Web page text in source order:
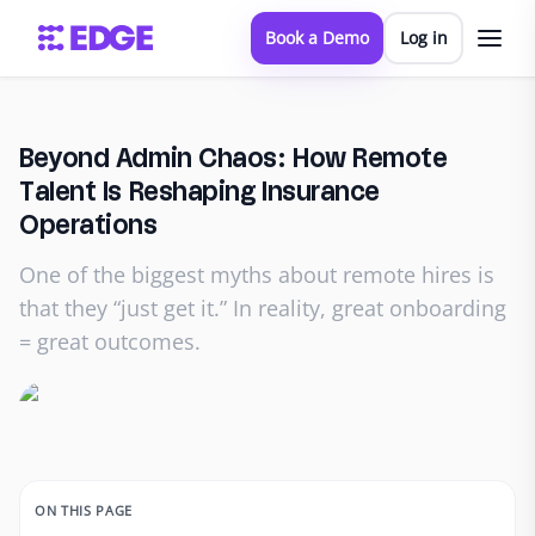
Book a Demo Log in
Beyond Admin Chaos: How Remote
Talent Is Reshaping Insurance
Operations
One of the biggest myths about remote hires is
that they “just get it.” In reality, great onboarding
= great outcomes.
ON THIS PAGE